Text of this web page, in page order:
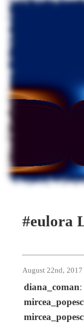
#eulora
August 22nd,
diana_coman: